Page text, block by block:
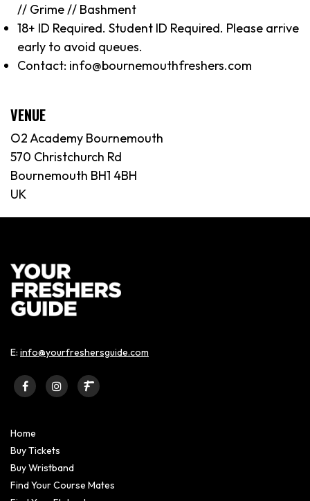
// Grime // Bashment
18+ ID Required. Student ID Required. Please arrive
early to avoid queues.
Contact: info@bournemouthfreshers.com
VENUE
O2 Academy Bournemouth
570 Christchurch Rd
Bournemouth BH1 4BH
UK
E: info@yourfreshersguide.com
Home
Buy Tickets
Buy Wristband
Find Your Course Mates